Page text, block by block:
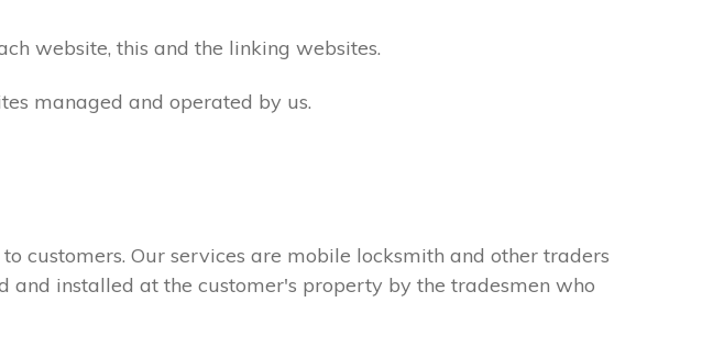
website, this and the linking websites.
managed and operated by us.
customers. Our services are mobile locksmith and other traders
installed at the customer's property by the tradesmen who